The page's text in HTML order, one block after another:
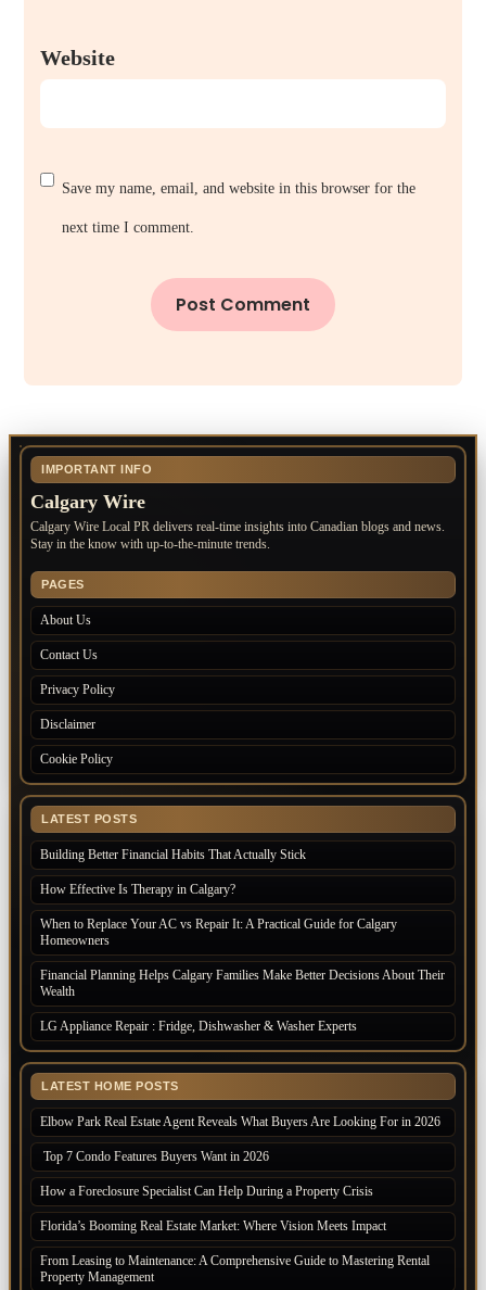
Website
Save my name, email, and website in this browser for the
next time I comment.
IMPORTANT INFO
Calgary Wire
Calgary Wire Local PR delivers real-time insights into Canadian blogs and news.
Stay in the know with up-to-the-minute trends.
PAGES
About Us
Contact Us
Privacy Policy
Disclaimer
Cookie Policy
LATEST POSTS
Building Better Financial Habits That Actually Stick
How Effective Is Therapy in Calgary?
When to Replace Your AC vs Repair It: A Practical Guide for Calgary
Homeowners
Financial Planning Helps Calgary Families Make Better Decisions About Their
Wealth
LG Appliance Repair : Fridge, Dishwasher & Washer Experts
LATEST HOME POSTS
Elbow Park Real Estate Agent Reveals What Buyers Are Looking For in 2026
Top 7 Condo Features Buyers Want in 2026
How a Foreclosure Specialist Can Help During a Property Crisis
Florida’s Booming Real Estate Market: Where Vision Meets Impact
From Leasing to Maintenance: A Comprehensive Guide to Mastering Rental
Property Management